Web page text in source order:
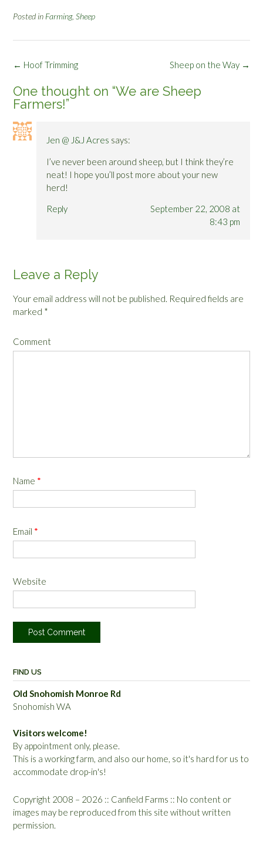
Posted in Farming, Sheep
Post
Sheep on the Way →
← Hoof Trimming
One thought on “We are Sheep
Farmers!”
Jen @ J&J Acres says:
I’ve never been around sheep, but I think they’re
neat! I hope you’ll post more about your new
herd!
Reply
September 22, 2008 at
8:43 pm
Leave a Reply
Your email address will not be published. Required fields are
marked *
Comment
Name *
Email *
Website
FIND US
Old Snohomish Monroe Rd
Snohomish WA
Visitors welcome!
By appointment only, please.
This is a working farm, and also our home, so it's hard for us to
accommodate drop-in's!
Copyright 2008 – 2026 :: Canfield Farms :: No content or
images may be reproduced from this site without written
permission.